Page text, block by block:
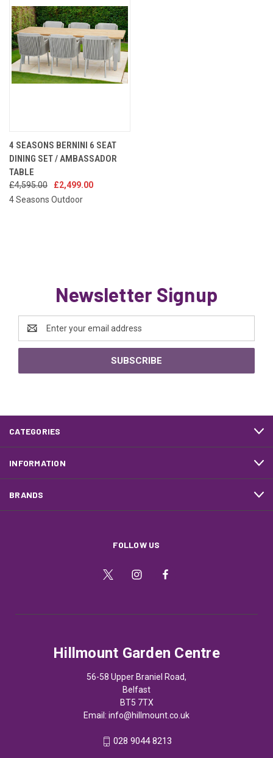
4 SEASONS BERNINI 6 SEAT
DINING SET / AMBASSADOR
TABLE
£4,595.00
£2,499.00
4 Seasons Outdoor
Newsletter Signup
Email
Address
CATEGORIES
INFORMATION
BRANDS
FOLLOW US
Hillmount Garden Centre
56-58 Upper Braniel Road,
Belfast
BT5 7TX
Email: info@hillmount.co.uk
028 9044 8213